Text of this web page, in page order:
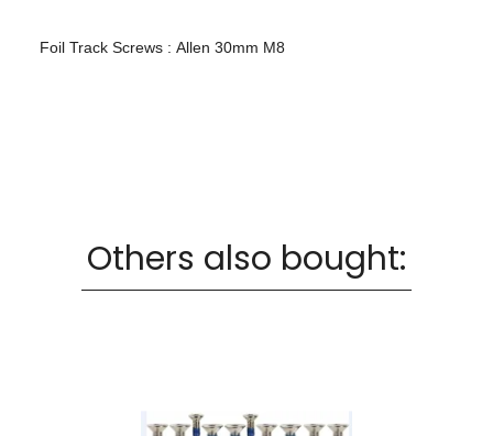
Foil Track Screws : Allen 30mm M8
Others also bought: